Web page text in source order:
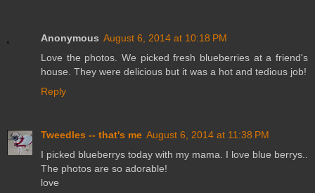
Anonymous August 6, 2014 at 10:18 PM
Love the photos. We picked fresh blueberries at a friend's
house. They were delicious but it was a hot and tedious job!
Reply
Tweedles -- that's me August 6, 2014 at 11:38 PM
I picked blueberrys today with my mama. I love blue berrys..
The photos are so adorable!
love